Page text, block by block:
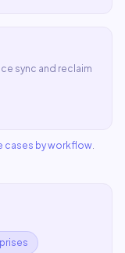
sync and reclaim
cases by workflow.